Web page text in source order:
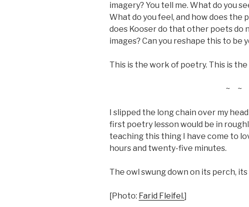
imagery? You tell me. What do you
What do you feel, and how does the
does Kooser do that other poets do
images? Can you reshape this to be
This is the work of poetry. This is
~ ~
I slipped the long chain over my
first poetry lesson would be in
teaching this thing I have come to
hours and twenty-five minutes.
The owl swung down on its perch,
[Photo: Farid Fleifel.]